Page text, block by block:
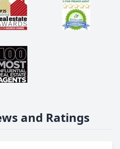
and Ratings